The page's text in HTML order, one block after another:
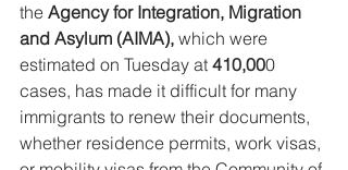
the Agency for Integration, Migration
and Asylum (AIMA), which were
estimated on Tuesday at 410,000
cases, has made it difficult for many
immigrants to renew their documents,
whether residence permits, work visas,